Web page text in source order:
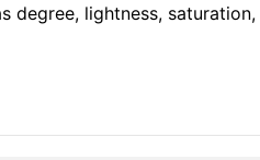
degree, lightness,